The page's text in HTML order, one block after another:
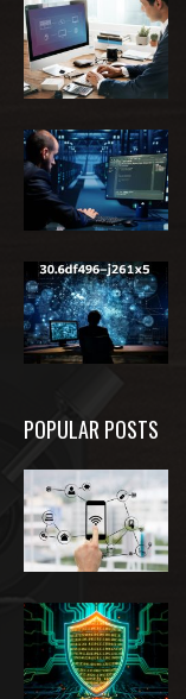
POPULAR POSTS